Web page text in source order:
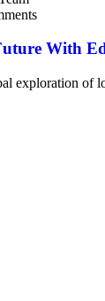
With
exploration of